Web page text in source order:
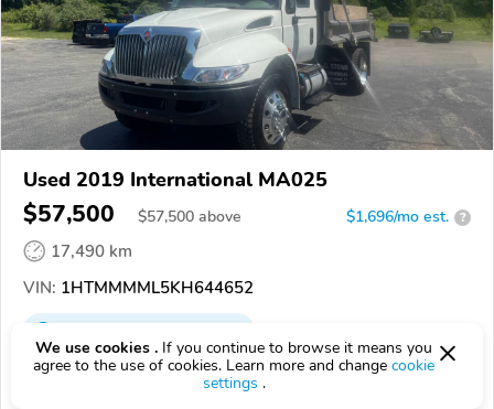
Used 2019 International MA025
$57,500 $57,500 above $1,696/mo est. ?
17,490 km
VIN: 1HTMMMML5KH644652
03848, Kingston NH
We use cookies . If you continue to browse it means you
agree to the use of cookies. Learn more and change cookie
settings .